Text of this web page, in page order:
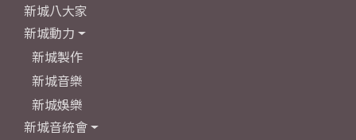
新城八大家
新城動力
新城製作
新城音樂
新城娛樂
新城音統會